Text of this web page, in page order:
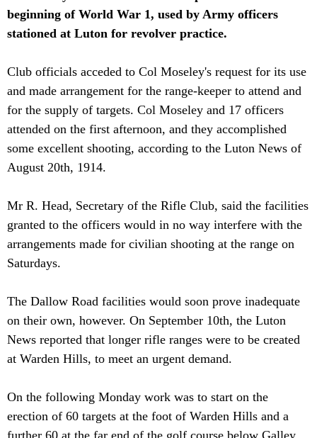
beginning of World War 1, used by Army officers
stationed at Luton for revolver practice.
Club officials acceded to Col Moseley's request for its use
and made arrangement for the range-keeper to attend and
for the supply of targets. Col Moseley and 17 officers
attended on the first afternoon, and they accomplished
some excellent shooting, according to the Luton News of
August 20th, 1914.
Mr R. Head, Secretary of the Rifle Club, said the facilities
granted to the officers would in no way interfere with the
arrangements made for civilian shooting at the range on
Saturdays.
The Dallow Road facilities would soon prove inadequate
on their own, however. On September 10th, the Luton
News reported that longer rifle ranges were to be created
at Warden Hills, to meet an urgent demand.
On the following Monday work was to start on the
erection of 60 targets at the foot of Warden Hills and a
further 60 at the far end of the golf course below Galley